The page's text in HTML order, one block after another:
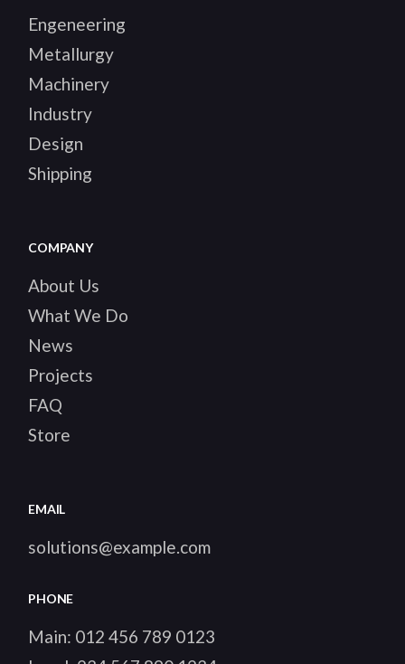
Engeneering
Metallurgy
Machinery
Industry
Design
Shipping
COMPANY
About Us
What We Do
News
Projects
FAQ
Store
EMAIL
solutions@example.com
PHONE
Main: 012 456 789 0123